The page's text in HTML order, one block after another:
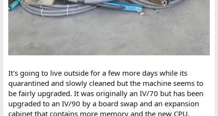
It's going to live outside for a few more days while its
quarantined and slowly cleaned but the machine seems to
be fairly upgraded. It was originally an IV/70 but has been
upgraded to an IV/90 by a board swap and an expansion
cabinet that contains more memory and the new CPU.